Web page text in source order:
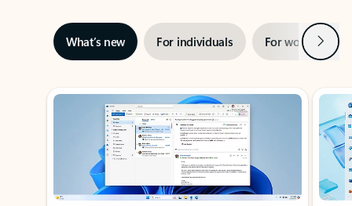
What’s new For individuals For work Next
Showing slide 1 of 3